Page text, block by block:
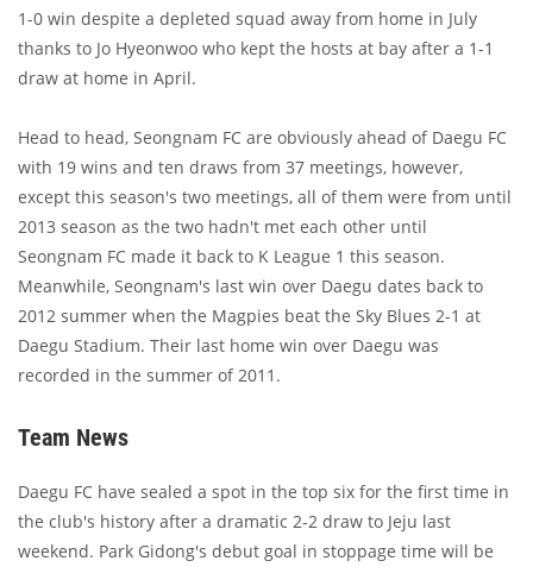
1-0 win despite a depleted squad away from home in July
thanks to Jo Hyeonwoo who kept the hosts at bay after a 1-1
draw at home in April.
Head to head, Seongnam FC are obviously ahead of Daegu FC
with 19 wins and ten draws from 37 meetings, however,
except this season's two meetings, all of them were from until
2013 season as the two hadn't met each other until
Seongnam FC made it back to K League 1 this season.
Meanwhile, Seongnam's last win over Daegu dates back to
2012 summer when the Magpies beat the Sky Blues 2-1 at
Daegu Stadium. Their last home win over Daegu was
recorded in the summer of 2011.
Team News
Daegu FC have sealed a spot in the top six for the first time in
the club's history after a dramatic 2-2 draw to Jeju last
weekend. Park Gidong's debut goal in stoppage time will be